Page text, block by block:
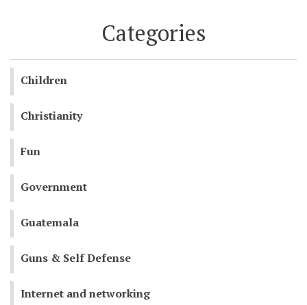
Categories
Children
Christianity
Fun
Government
Guatemala
Guns & Self Defense
Internet and networking